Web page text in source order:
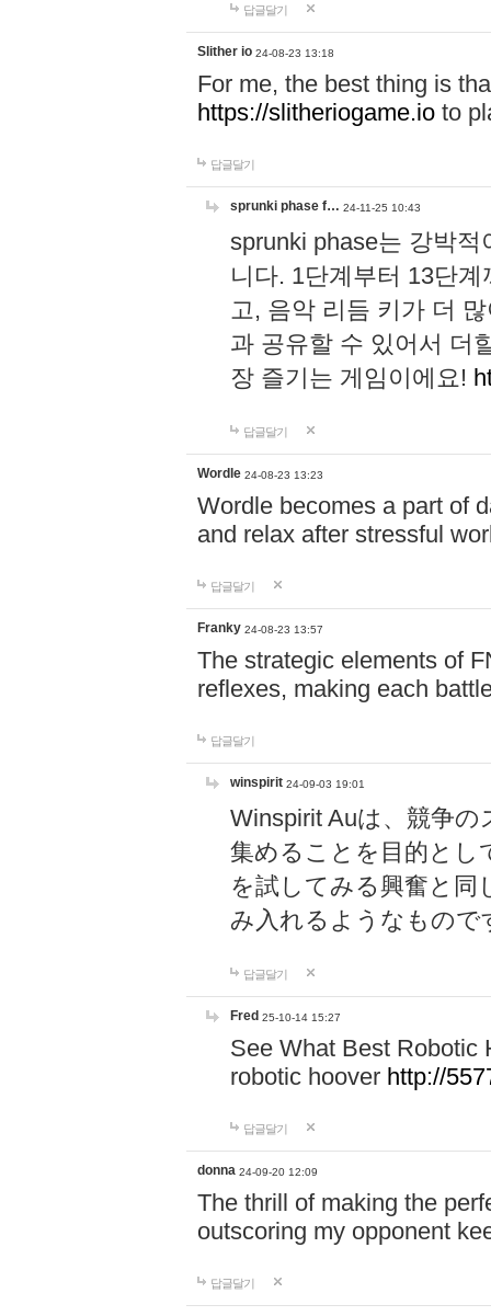
답글달기
Slither io 24-08-23 13:18
For me, the best thing is
https://slitheriogame.io to
답글달기
sprunki phase f… 24-11-25 10:43
sprunki phase는 강박
니다. 1단계부터 13단
고, 음악 리듬 키가 더
과 공유할 수 있어서 더
장 즐기는 게임이에요!
답글달기
Wordle 24-08-23 13:23
Wordle becomes a part of
and relax after stressful
답글달기
Franky 24-08-23 13:57
The strategic elements of
reflexes, making each
답글달기
winspirit 24-09-03 19:01
Winspirit Auは、競争
集めることを目的とし
を試してみる興奮と同
み入れるようなもので
답글달기
Fred 25-10-14 15:27
See What Best Robotic
robotic hoover http://
답글달기
donna 24-09-20 12:09
The thrill of making the
outscoring my opponent
답글달기